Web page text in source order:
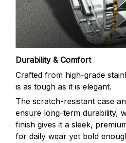
Durability & Comfort
Crafted from high-grade
is as tough as it is elegant.
The scratch-resistant case
ensure long-term durability,
finish gives it a sleek,
for daily wear yet bold